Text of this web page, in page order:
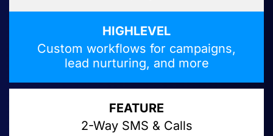
Custom workflows for campaigns,
lead nurturing, and more
2-Way SMS & Calls